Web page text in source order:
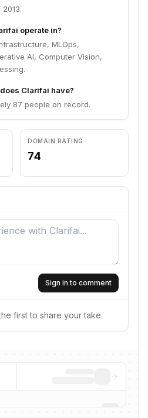
operate in?
MLOps,
AI, Computer Vision,
Clarifai have?
87 people on record.
DOMAIN RATING
74
Sign in to comment
first to share your take.